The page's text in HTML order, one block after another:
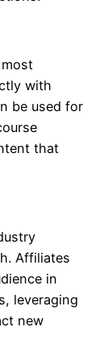
with
be used for
that
Affiliates
in
leveraging
new